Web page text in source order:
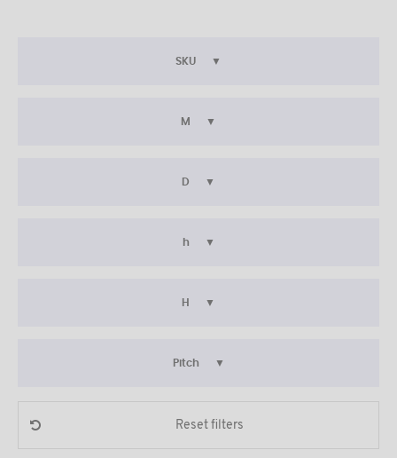
SKU
M
D
h
H
Pitch
Reset filters